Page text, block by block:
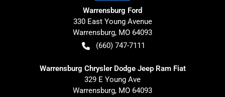
Warrensburg Ford
330 East Young Avenue
Warrensburg, MO 64093
(660) 747-7111
Warrensburg Chrysler Dodge Jeep Ram Fiat
329 E Young Ave
Warrensburg, MO 64093